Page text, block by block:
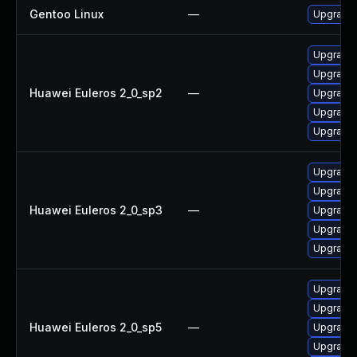
Gentoo Linux —
Huawei Euleros 2_0_sp2 —
Huawei Euleros 2_0_sp3 —
Huawei Euleros 2_0_sp5 —